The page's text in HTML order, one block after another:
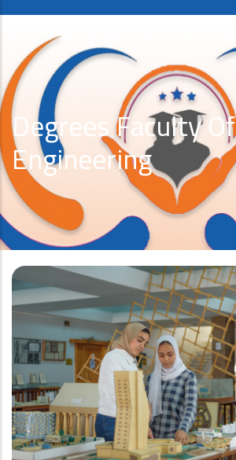
Degrees Faculty Of
Engineering